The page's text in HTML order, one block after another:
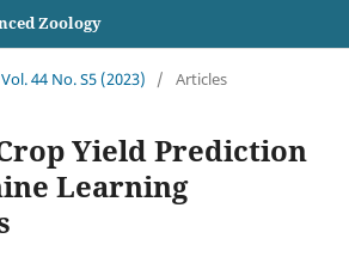
Zoology
Vol. 44 No. S5 (2023) / Articles
Yield Prediction
Learning